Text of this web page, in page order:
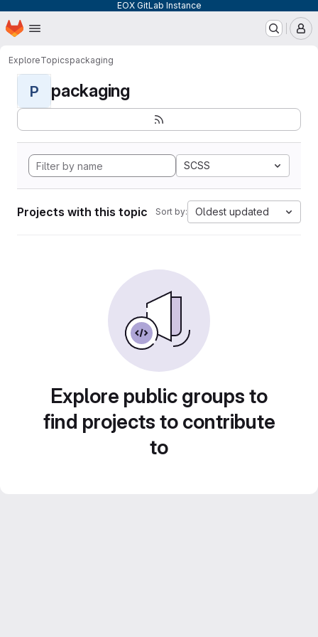
EOX GitLab Instance
Skip to main content
Homepage
ExploreTopicspackaging
P packaging
SCSS
Projects with this topic Sort by: Oldest updated
Explore public groups to
find projects to contribute
to